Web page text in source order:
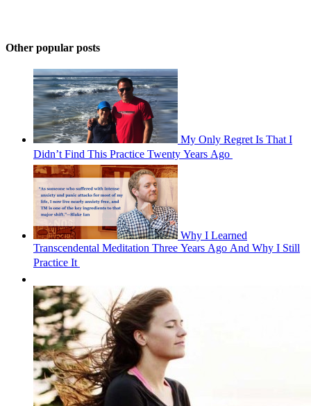
Other popular posts
My Only Regret Is That I
Didn’t Find This Practice Twenty Years Ago 
Why I Learned
Transcendental Meditation Three Years Ago And Why I Still
Practice It 